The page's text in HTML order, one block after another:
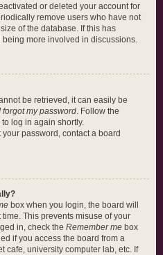
or deleted your account for
remove users who have not
of the database. If this has
more involved in discussions.
be retrieved, it can easily be
forgot my password. Follow the
log in again shortly.
password, contact a board
box when you login, the board will
This prevents misuse of your
in, check the Remember me box
if you access the board from a
cafe, university computer lab, etc. If